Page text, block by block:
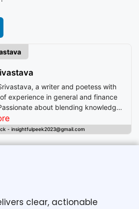
a writer and poetess with
experience in general and finance
about blending knowledge
I craft stories that enlighten,
offer readers insightful experiences
- insightfulpeek2023@gmail.com
clear, actionable